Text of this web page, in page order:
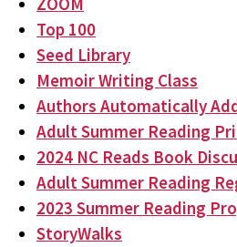
Top 100
Seed Library
Memoir Writing Class
Authors Automatically
Adult Summer Reading
2024 NC Reads Book
Adult Summer Reading
2023 Summer Reading
StoryWalks